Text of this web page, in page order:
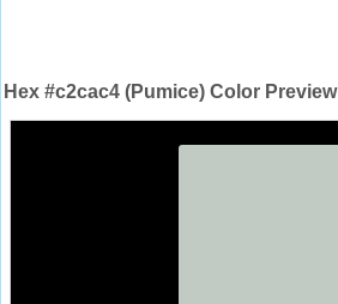
Hex #c2cac4 (Pumice) Color Preview